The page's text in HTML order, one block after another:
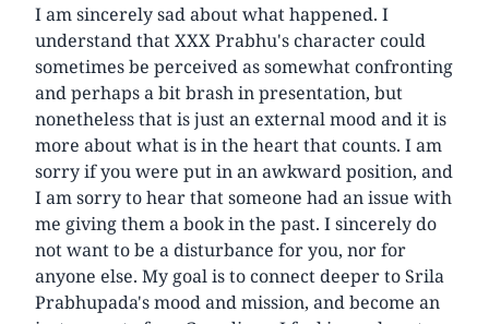
I am sincerely sad about what happened. I
understand that XXX Prabhu's character could
sometimes be perceived as somewhat confronting
and perhaps a bit brash in presentation, but
nonetheless that is just an external mood and it is
more about what is in the heart that counts. I am
sorry if you were put in an awkward position, and
I am sorry to hear that someone had an issue with
me giving them a book in the past. I sincerely do
not want to be a disturbance for you, nor for
anyone else. My goal is to connect deeper to Srila
Prabhupada's mood and mission, and become an